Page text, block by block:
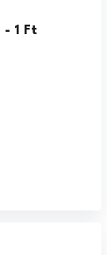
- 1 Ft